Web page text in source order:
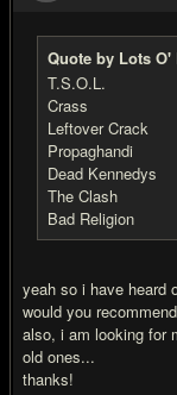
Quote by Lots O'
T.S.O.L.
Crass
Leftover Crack
Propaghandi
Dead Kennedys
The Clash
Bad Religion
yeah so i have heard
would you
also, i am looking for
old ones...
thanks!